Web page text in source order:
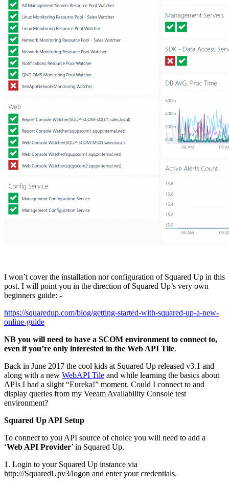
I won’t cover the installation nor configuration of Squared Up in this
post. I will point you in the direction of Squared Up’s very own
beginners guide: -
https://squaredup.com/blog/getting-started-with-squared-up-a-new-
online-guide
NB you will need to have a SCOM environment to connect to,
even if you’re only interested in the Web API Tile.
Back in June 2017 the cool kids at Squared Up released v3.1 and
along with a new WebAPI Tile and while learning the basics about
APIs I had a slight “Eureka!” moment. Could I connect to and
display queries from my Veeam Availability Console test
environment?
Squared Up API Setup
To connect to you API source of choice you will need to add a
‘Web API Provider’ in Squared Up.
1. Login to your Squared Up instance via
http:///SquaredUpv3/logon and enter your credentials.